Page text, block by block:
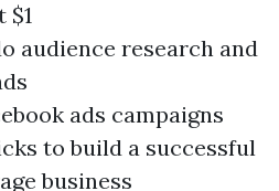
$1
audience research and
ads campaigns
to build a successful
business